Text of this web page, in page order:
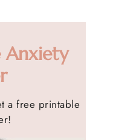
Anxiety
a free printable